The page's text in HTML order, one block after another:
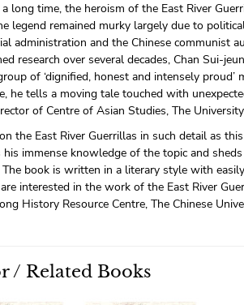
long time, the heroism of the East River
legend remained murky largely due to
administration and the Chinese communist
research over several decades, Chan Sui-
of ‘dignified, honest and intensely proud’
he tells a moving tale touched with
of Centre of Asian Studies, The
the East River Guerrillas in such detail as
immense knowledge of the topic and
book is written in a literary style with
interested in the work of the East River
History Resource Centre, The Chinese
/ Related Books